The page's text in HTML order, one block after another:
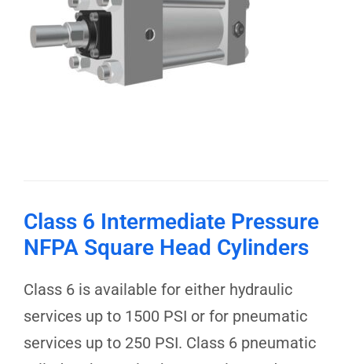
Class 6 Intermediate Pressure
NFPA Square Head Cylinders
Class 6 is available for either hydraulic
services up to 1500 PSI or for pneumatic
services up to 250 PSI. Class 6 pneumatic